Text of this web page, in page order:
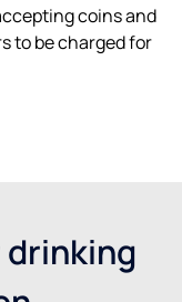
coins and
to be charged for